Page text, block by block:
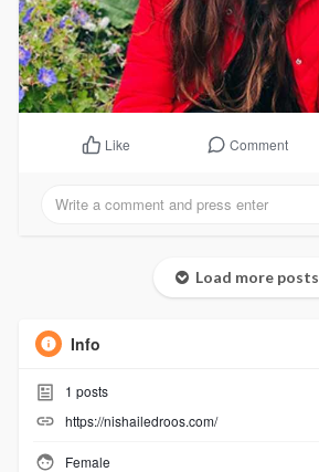
Like Comment
Load more posts
Info
1 posts
https://nishailedroos.com/
Female